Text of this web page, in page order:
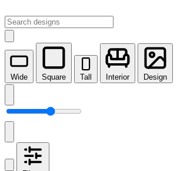
Wide Square Tall Interior Design